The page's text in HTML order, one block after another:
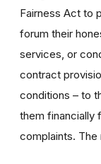
Fairness Act to
forum their
services, or
contract
conditions – to
them financially
complaints. The